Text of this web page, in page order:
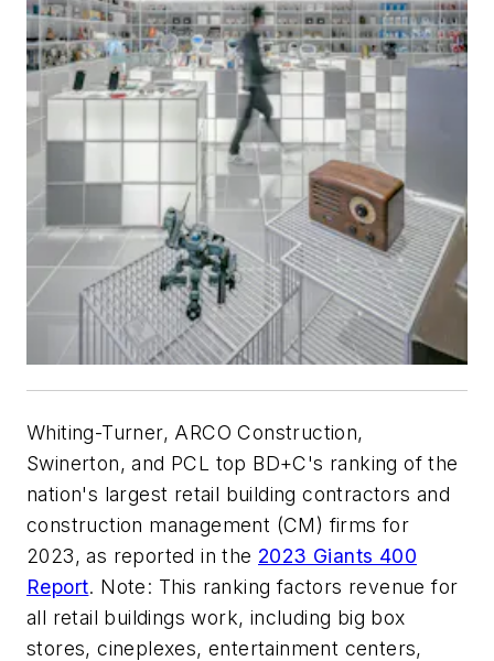
Whiting-Turner, ARCO Construction,
Swinerton, and PCL top BD+C's ranking of the
nation's largest retail building contractors and
construction management (CM) firms for
2023, as reported in the 2023 Giants 400
Report. Note: This ranking factors revenue for
all retail buildings work, including big box
stores, cineplexes, entertainment centers,